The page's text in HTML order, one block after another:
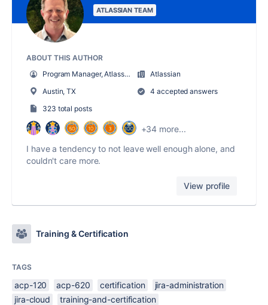
ATLASSIAN TEAM
ABOUT THIS AUTHOR
Program Manager, Atlassian University
Atlassian
Austin, TX
4 accepted answers
323 total posts
+34 more...
I have a tendency to not leave well enough alone, and
couldn't care more.
View profile
Training & Certification
TAGS
acp-120 acp-620 certification
jira-administration
jira-cloud
training-and-certification